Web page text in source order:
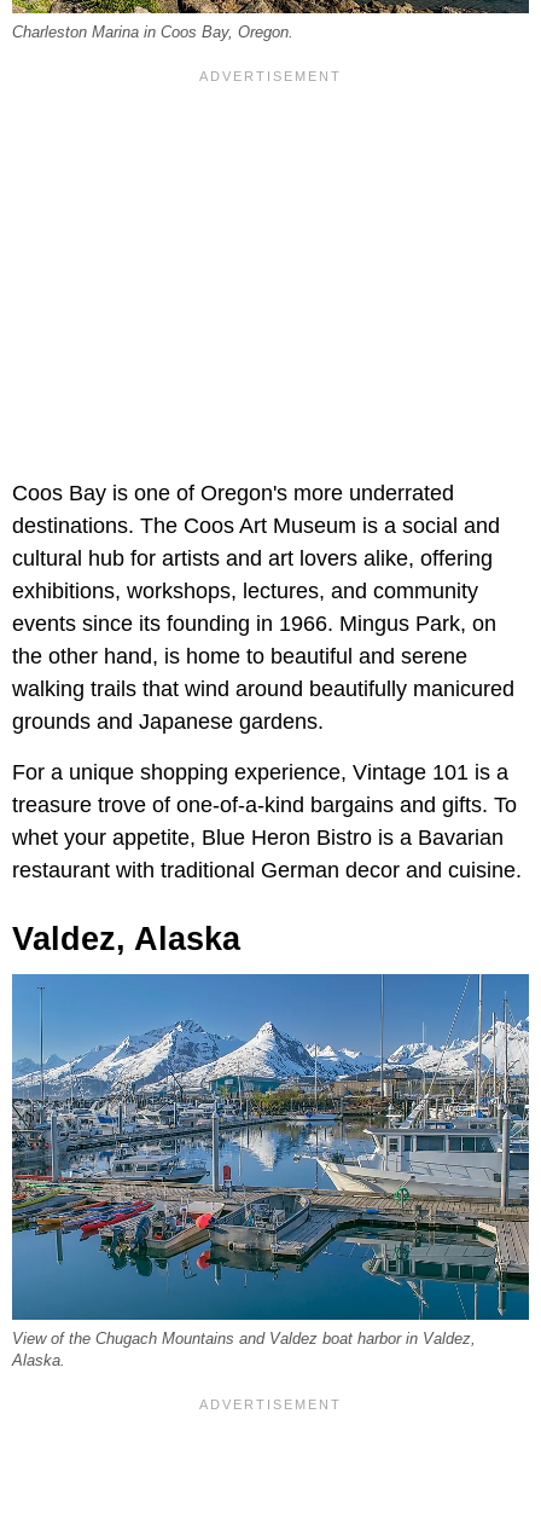
Charleston Marina in Coos Bay, Oregon.
Coos Bay is one of Oregon's more underrated
destinations. The Coos Art Museum is a social and
cultural hub for artists and art lovers alike, offering
exhibitions, workshops, lectures, and community
events since its founding in 1966. Mingus Park, on
the other hand, is home to beautiful and serene
walking trails that wind around beautifully manicured
grounds and Japanese gardens.
For a unique shopping experience, Vintage 101 is a
treasure trove of one-of-a-kind bargains and gifts. To
whet your appetite, Blue Heron Bistro is a Bavarian
restaurant with traditional German decor and cuisine.
Valdez, Alaska
View of the Chugach Mountains and Valdez boat harbor in Valdez,
Alaska.